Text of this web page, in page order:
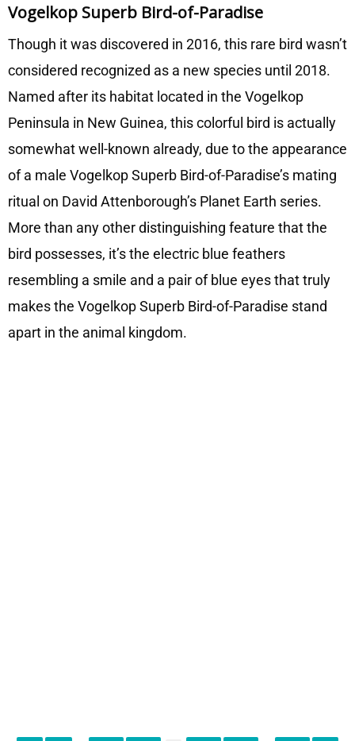
Vogelkop Superb Bird-of-Paradise
Though it was discovered in 2016, this rare bird wasn’t
considered recognized as a new species until 2018.
Named after its habitat located in the Vogelkop
Peninsula in New Guinea, this colorful bird is actually
somewhat well-known already, due to the appearance
of a male Vogelkop Superb Bird-of-Paradise’s mating
ritual on David Attenborough’s Planet Earth series.
More than any other distinguishing feature that the
bird possesses, it’s the electric blue feathers
resembling a smile and a pair of blue eyes that truly
makes the Vogelkop Superb Bird-of-Paradise stand
apart in the animal kingdom.